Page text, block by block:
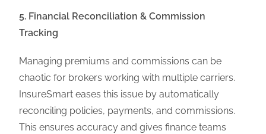
5. Financial Reconciliation & Commission
Tracking
Managing premiums and commissions can be
chaotic for brokers working with multiple carriers.
InsureSmart eases this issue by automatically
reconciling policies, payments, and commissions.
This ensures accuracy and gives finance teams